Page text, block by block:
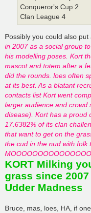
Conqueror's Cup 2
Clan League 4
Possibly you could also
in 2007 as a social group
his modelling poses. Kort
mascot and totem after a
did the rounds. loes often
at its best. As a blatant
contacts list Kort went
larger audience and crowd
disease). Kort has a proud
17.6382% of its clan
that want to get on the
the cud in the nud with folk
KORT Milking
grass since 2007
Udder Madness
Bruce, mas, loes, HA, if